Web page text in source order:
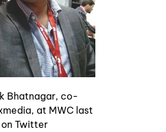
Bhatnagar, co-
at MWC last
Twitter